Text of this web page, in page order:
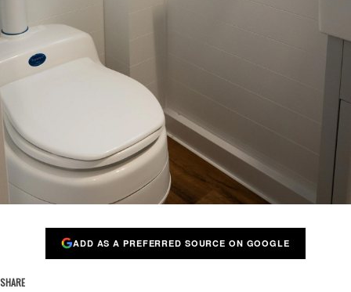
ADD AS A PREFERRED SOURCE ON GOOGLE
SHARE